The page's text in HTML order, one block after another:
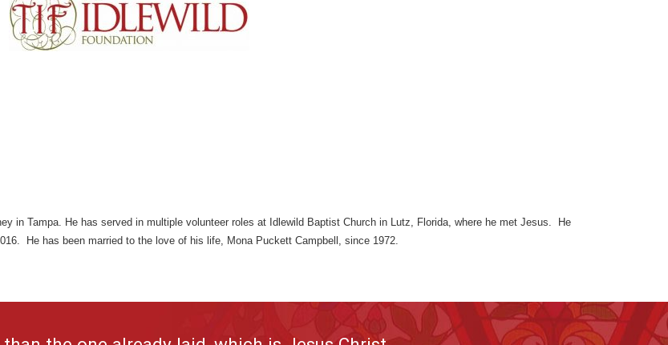
in Tampa. He has served in multiple volunteer roles at Idlewild Baptist Church in Lutz, Florida, where he met Jesus. He
He has been married to the love of his life, Mona Puckett Campbell, since 1972.